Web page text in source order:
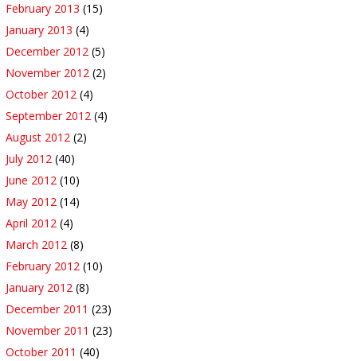
February 2013 (15)
January 2013 (4)
December 2012 (5)
November 2012 (2)
October 2012 (4)
September 2012 (4)
August 2012 (2)
July 2012 (40)
June 2012 (10)
May 2012 (14)
April 2012 (4)
March 2012 (8)
February 2012 (10)
January 2012 (8)
December 2011 (23)
November 2011 (23)
October 2011 (40)